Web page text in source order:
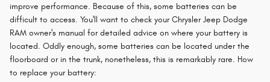
improve performance. Because of this, some batteries can be
difficult to access. You'll want to check your Chrysler Jeep Dodge
RAM owner's manual for detailed advice on where your battery is
located. Oddly enough, some batteries can be located under the
floorboard or in the trunk, nonetheless, this is remarkably rare. How
to replace your battery: